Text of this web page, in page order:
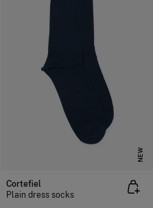
NEW
Cortefiel
Plain dress socks